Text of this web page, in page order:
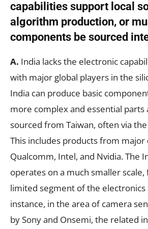
capabilities support local
algorithm production, or
components be sourced
A. India lacks the electronic
with major global players in the
India can produce basic
more complex and essential
sourced from Taiwan, often via
This includes products from major
Qualcomm, Intel, and Nvidia. The
operates on a much smaller scale,
limited segment of the electronics
instance, in the area of camera
by Sony and Onsemi, the related